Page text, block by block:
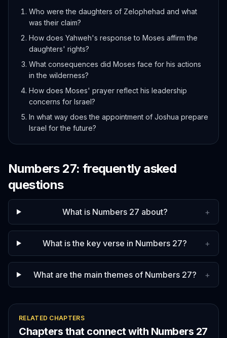
Who were the daughters of Zelophehad and what
was their claim?
How does Yahweh's response to Moses affirm the
daughters' rights?
What consequences did Moses face for his actions
in the wilderness?
How does Moses' prayer reflect his leadership
concerns for Israel?
In what way does the appointment of Joshua prepare
Israel for the future?
Numbers 27: frequently asked
questions
What is Numbers 27 about? +
What is the key verse in Numbers 27? +
What are the main themes of Numbers 27? +
RELATED CHAPTERS
Chapters that connect with Numbers 27